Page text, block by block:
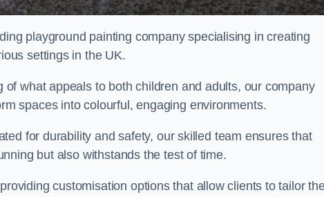
playground painting company specialising in creating
settings in the UK.
what appeals to both children and adults, our company
spaces into colourful, engaging environments.
for durability and safety, our skilled team ensures that
but also withstands the test of time.
customisation options that allow clients to tailor